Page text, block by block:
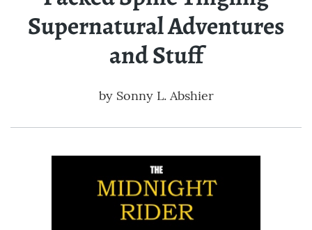
Supernatural Adventures
and Stuff
by Sonny L. Abshier